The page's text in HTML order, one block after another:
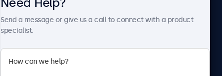
Beetronics
Send a message or give us a call to connect with a product
specialist.